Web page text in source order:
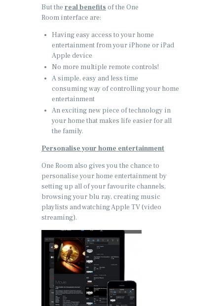
But the real benefits of the One
Room interface are:
Having easy access to your home
entertainment from your iPhone or iPad
Apple device
No more multiple remote controls!
A simple, easy and less time
consuming way of controlling your home
entertainment
An exciting new piece of technology in
your home that makes life easier for all
the family.
Personalise your home entertainment
One Room also gives you the chance to
personalise your home entertainment by
setting up all of your favourite channels,
browsing your blu ray, creating music
playlists and watching Apple TV (video
streaming).